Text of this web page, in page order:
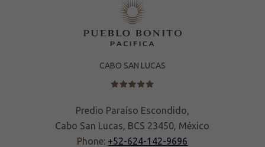
CABO SAN LUCAS
Predio Paraíso Escondido,
Cabo San Lucas, BCS 23450, México
Phone: +52-624-142-9696